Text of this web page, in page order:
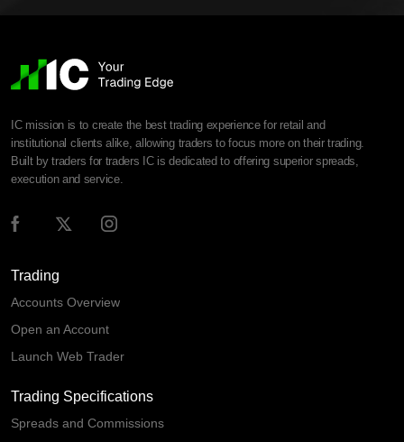
IC mission is to create the best trading experience for retail and
institutional clients alike, allowing traders to focus more on their trading.
Built by traders for traders IC is dedicated to offering superior spreads,
execution and service.
Trading
Accounts Overview
Open an Account
Launch Web Trader
Trading Specifications
Spreads and Commissions